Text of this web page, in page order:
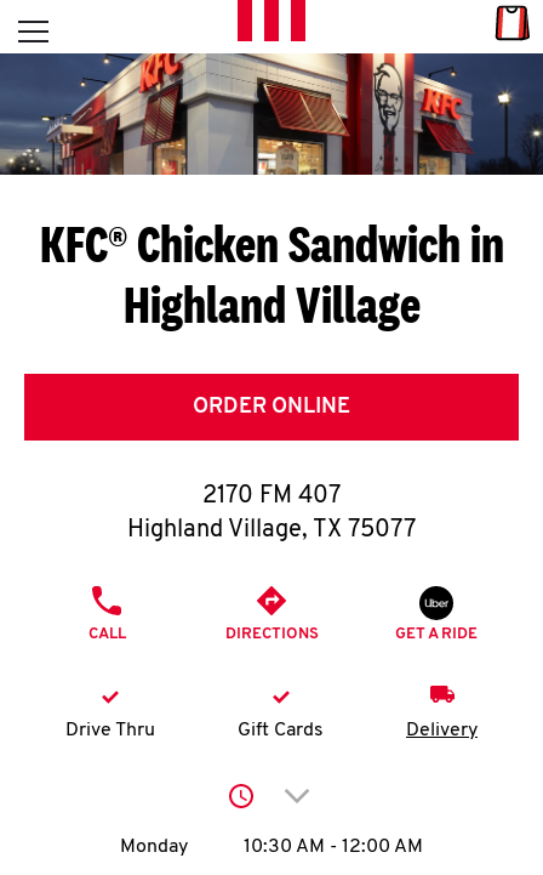
Skip to content
L
E
T
S
G
E
T
O
K
N
account
Open mobile menu
Return to Nav
KFC® Chicken Sandwich in
Highland Village
ORDER ONLINE
2170 FM 407
Highland Village, TX 75077
CALL DIRECTIONS GET A RIDE
Drive Thru Gift Cards Delivery
Click to expand or
Day of the WeekHours
Monday 10:30 AM - 12:00 AM